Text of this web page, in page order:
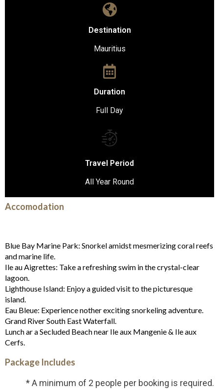
Destination
Mauritius
Duration
Full Day
Travel Period
All Year Round
Accomodation
Blue Bay Marine Park: Snorkel amidst mesmerizing coral reefs
and marine life.
Ile au Aigrettes: Take a refreshing swim in the crystal-clear
lagoon.
Lighthouse Island: Enjoy a guided visit to the picturesque
island.
Eau Bleue: Experience nother exciting snorkeling adventure.
Grand River South East Waterfall.
Lunch ar a Secluded Beach near Ile aux Mangenie & Ile aux
Cerfs.
Package Includes
* A minimum of 2 people per booking is required.